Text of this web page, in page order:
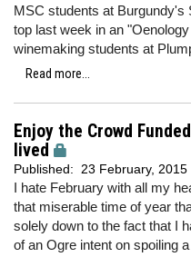
MSC students at Burgundy's
top last week in an
winemaking students at
Read more...
Enjoy the Crowd
lived
Published: 23 February, 2015
I hate February with all my
that miserable time of year
solely down to the fact that I
of an Ogre intent on spoiling